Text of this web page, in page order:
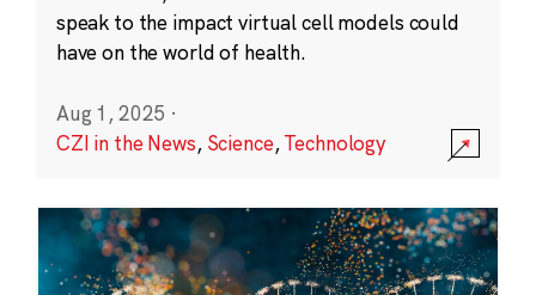
speak to the impact virtual cell models could
have on the world of health.
Aug 1, 2025 ·
CZI in the News, Science,Technology